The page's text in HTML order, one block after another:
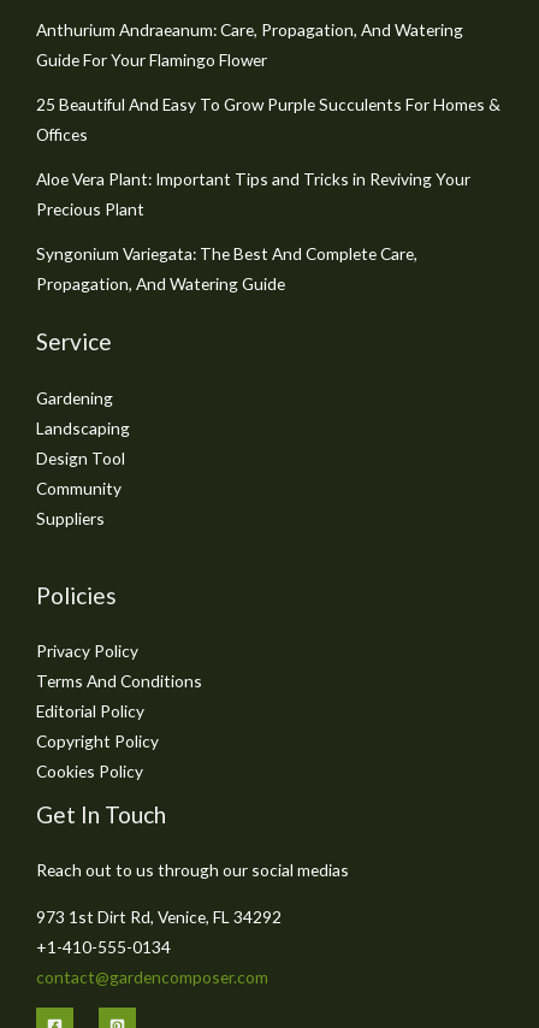
Anthurium Andraeanum: Care, Propagation, And Watering
Guide For Your Flamingo Flower
25 Beautiful And Easy To Grow Purple Succulents For Homes &
Offices
Aloe Vera Plant: Important Tips and Tricks in Reviving Your
Precious Plant
Syngonium Variegata: The Best And Complete Care,
Propagation, And Watering Guide
Service
Gardening
Landscaping
Design Tool
Community
Suppliers
Policies
Privacy Policy
Terms And Conditions
Editorial Policy
Copyright Policy
Cookies Policy
Get In Touch
Reach out to us through our social medias
973 1st Dirt Rd, Venice, FL 34292
+1-410-555-0134
contact@gardencomposer.com